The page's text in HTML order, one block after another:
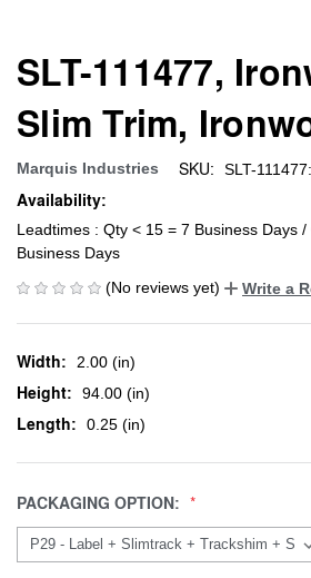
SLT-111477,
Slim Trim,
Marquis Industries SKU: SLT-
Availability:
Leadtimes : Qty < 15 = 7 Business Days
Business Days
(No reviews yet)
Write a
Width: 2.00 (in)
Height: 94.00 (in)
Length: 0.25 (in)
PACKAGING OPTION: